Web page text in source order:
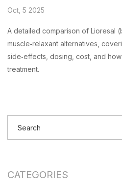
Oct, 5 2025
A detailed comparison of Lioresal
muscle‑relaxant alternatives,
side‑effects, dosing, cost, and
treatment.
CATEGORIES